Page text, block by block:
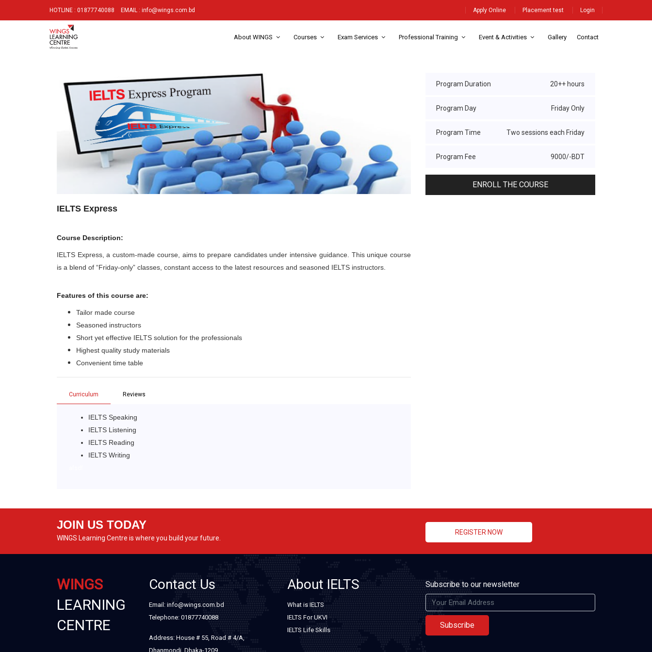
HOTLINE : 01877740088 EMAIL : info@wings.com.bd Apply Online Placement test Login
About WINGS Courses Exam Services Professional Training Event & Activities Gallery Contact
IELTS Express
Course Description:
IELTS Express, a custom-made course, aims to prepare candidates under intensive guidance. This unique course
is a blend of “Friday-only” classes, constant access to the latest resources and seasoned IELTS instructors.
Features of this course are:
Tailor made course
Seasoned instructors
Short yet effective IELTS solution for the professionals
Highest quality study materials
Convenient time table
Curriculum Reviews
IELTS Speaking
IELTS Listening
IELTS Reading
IELTS Writing
Program Duration 20++ hours
Program Day Friday Only
Program Time Two sessions each Friday
Program Fee 9000/-BDT
ENROLL THE COURSE
JOIN US TODAY
WINGS Learning Centre is where you build your future.
REGISTER NOW
WINGS
LEARNING
CENTRE
Contact Us
Email: info@wings.com.bd
Telephone: 01877740088
Address: House # 55, Road # 4/A,
Dhanmondi, Dhaka-1209
About IELTS
What is IELTS
IELTS For UKVI
IELTS Life Skills
Subscribe to our newsletter
Subscribe